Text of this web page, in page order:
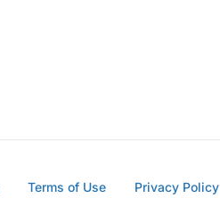
Terms of Use Privacy Policy